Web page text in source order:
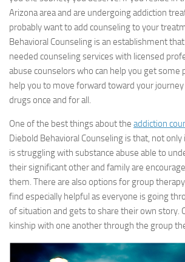
Arizona area and are undergoing addiction
probably want to add counseling to your
Behavioral Counseling is an establishment
needed counseling services with licensed
abuse counselors who can help you get some
help you to move forward toward your
drugs once and for all.
One of the best things about the addiction
Diebold Behavioral Counseling is that, not
is struggling with substance abuse able to
their significant other and family are
them. There are also options for group
find especially helpful as everyone is going
of situation and gets to share their own story.
kinship with one another through the group